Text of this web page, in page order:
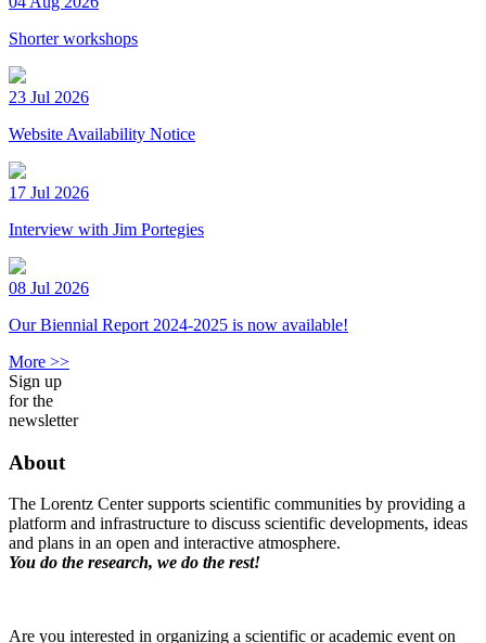
Shorter workshops
23 Jul 2026
Website Availability Notice
17 Jul 2026
Interview with Jim Portegies
08 Jul 2026
Our Biennial Report 2024-2025 is now available!
More >>
Sign up
for the
newsletter
About
The Lorentz Center supports scientific communities by providing a
platform and infrastructure to discuss scientific developments, ideas
and plans in an open and interactive atmosphere.
You do the research, we do the rest!
Are you interested in organizing a scientific or academic event on